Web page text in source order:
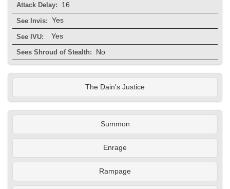
Attack Delay: 16
See Invis: Yes
See IVU: Yes
Sees Shroud of Stealth: No
The Dain's Justice
Summon
Enrage
Rampage